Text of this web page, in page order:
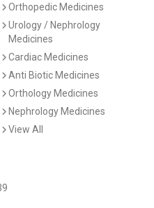
Orthopedic Medicines
Urology / Nephrology
Medicines
Cardiac Medicines
Anti Biotic Medicines
Orthology Medicines
Nephrology Medicines
View All